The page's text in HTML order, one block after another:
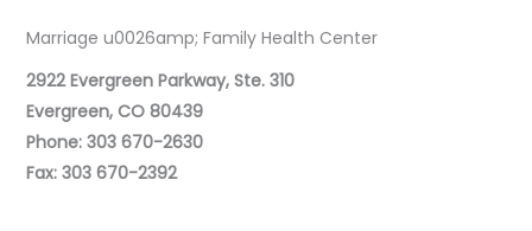
Marriage u0026amp; Family Health Center
2922 Evergreen Parkway, Ste. 310
Evergreen, CO 80439
Phone: 303 670-2630
Fax: 303 670-2392